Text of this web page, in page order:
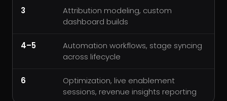
3
Attribution modeling, custom
dashboard builds
4–5
Automation workflows, stage syncing
across lifecycle
6
Optimization, live enablement
sessions, revenue insights reporting